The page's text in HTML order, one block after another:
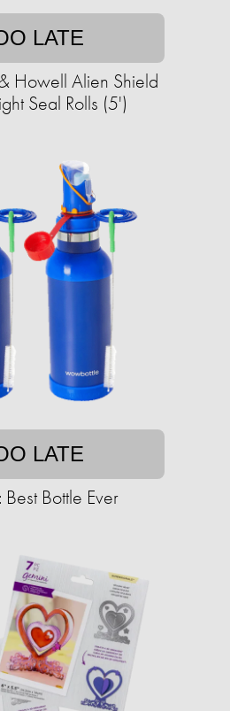
LATE
Howell Alien Shield
Seal Rolls (5')
LATE
Bottle Ever